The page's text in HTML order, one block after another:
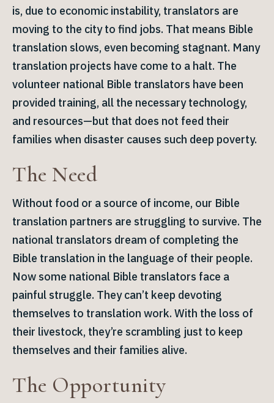
is, due to economic instability, translators are
moving to the city to find jobs. That means Bible
translation slows, even becoming stagnant. Many
translation projects have come to a halt. The
volunteer national Bible translators have been
provided training, all the necessary technology,
and resources—but that does not feed their
families when disaster causes such deep poverty.
The Need
Without food or a source of income, our Bible
translation partners are struggling to survive. The
national translators dream of completing the
Bible translation in the language of their people.
Now some national Bible translators face a
painful struggle. They can’t keep devoting
themselves to translation work. With the loss of
their livestock, they’re scrambling just to keep
themselves and their families alive.
The Opportunity